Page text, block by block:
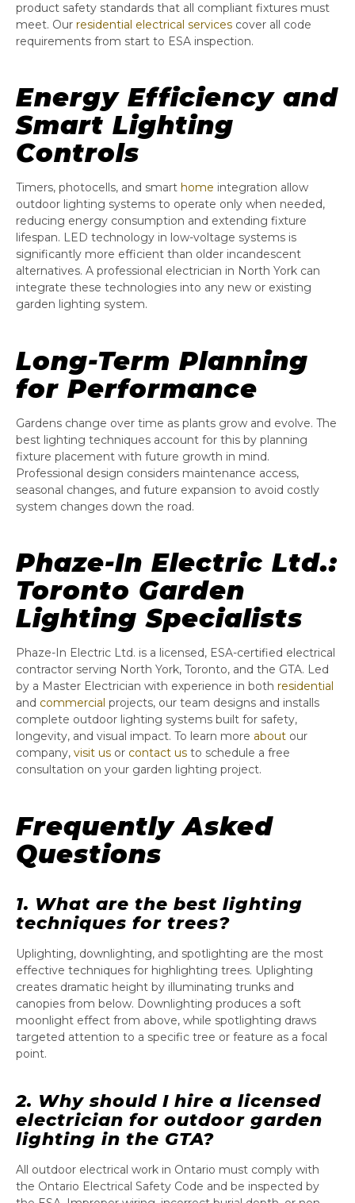
product safety standards that all compliant fixtures must
meet. Our residential electrical services cover all code
requirements from start to ESA inspection.
Energy Efficiency and
Smart Lighting
Controls
Timers, photocells, and smart home integration allow
outdoor lighting systems to operate only when needed,
reducing energy consumption and extending fixture
lifespan. LED technology in low-voltage systems is
significantly more efficient than older incandescent
alternatives. A professional electrician in North York can
integrate these technologies into any new or existing
garden lighting system.
Long-Term Planning
for Performance
Gardens change over time as plants grow and evolve. The
best lighting techniques account for this by planning
fixture placement with future growth in mind.
Professional design considers maintenance access,
seasonal changes, and future expansion to avoid costly
system changes down the road.
Phaze-In Electric Ltd.:
Toronto Garden
Lighting Specialists
Phaze-In Electric Ltd. is a licensed, ESA-certified electrical
contractor serving North York, Toronto, and the GTA. Led
by a Master Electrician with experience in both residential
and commercial projects, our team designs and installs
complete outdoor lighting systems built for safety,
longevity, and visual impact. To learn more about our
company, visit us or contact us to schedule a free
consultation on your garden lighting project.
Frequently Asked
Questions
1. What are the best lighting
techniques for trees?
Uplighting, downlighting, and spotlighting are the most
effective techniques for highlighting trees. Uplighting
creates dramatic height by illuminating trunks and
canopies from below. Downlighting produces a soft
moonlight effect from above, while spotlighting draws
targeted attention to a specific tree or feature as a focal
point.
2. Why should I hire a licensed
electrician for outdoor garden
lighting in the GTA?
All outdoor electrical work in Ontario must comply with
the Ontario Electrical Safety Code and be inspected by